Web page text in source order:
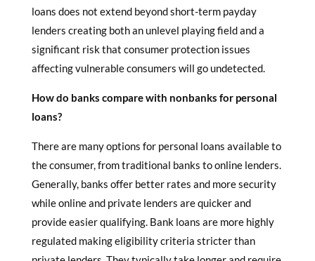
loans does not extend beyond short-term payday
lenders creating both an unlevel playing field and a
significant risk that consumer protection issues
affecting vulnerable consumers will go undetected.
How do banks compare with nonbanks for personal
loans?
There are many options for personal loans available to
the consumer, from traditional banks to online lenders.
Generally, banks offer better rates and more security
while online and private lenders are quicker and
provide easier qualifying. Bank loans are more highly
regulated making eligibility criteria stricter than